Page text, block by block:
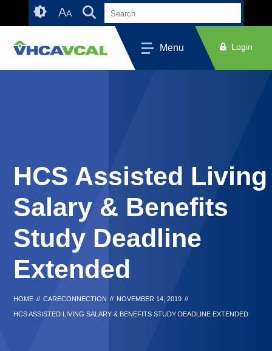
Accessibility
AA
Menu Login
HCS Assisted Living
Salary & Benefits
Study Deadline
Extended
HOME // CARECONNECTION // NOVEMBER 14, 2019 //
HCS ASSISTED LIVING SALARY & BENEFITS STUDY DEADLINE EXTENDED